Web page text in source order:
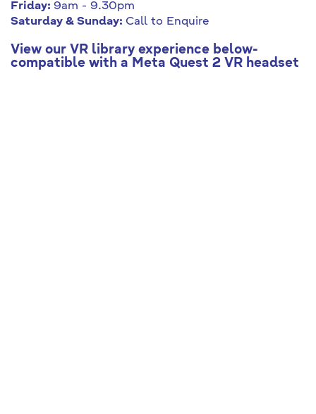
Friday: 9am - 9.30pm
Saturday & Sunday: Call to Enquire
View our VR library experience below-
compatible with a Meta Quest 2 VR headset